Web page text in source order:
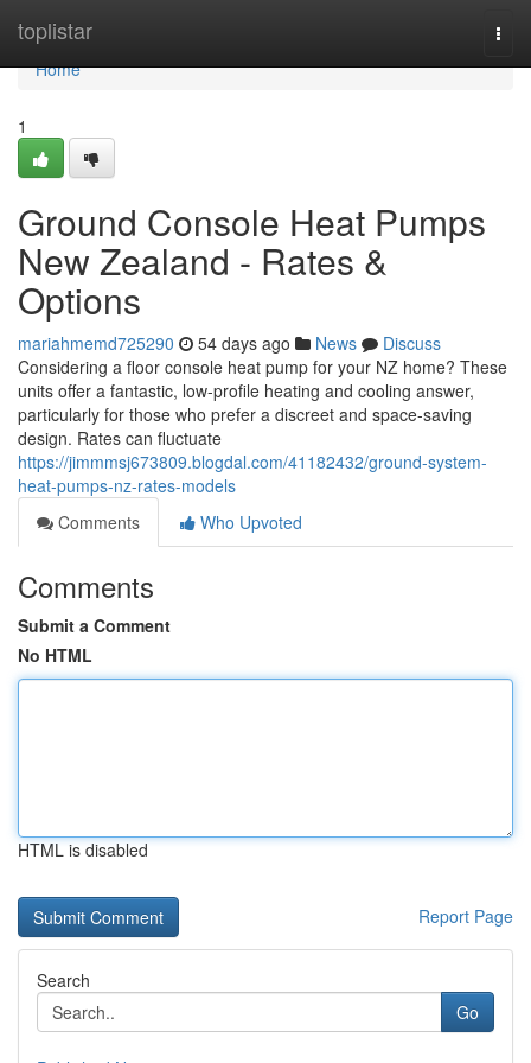
toplistar
Home
Home
1
Ground Console Heat Pumps
New Zealand - Rates &
Options
mariahmemd725290 54 days ago News
Discuss
Considering a floor console heat pump for your NZ home? These
units offer a fantastic, low-profile heating and cooling answer,
particularly for those who prefer a discreet and space-saving
design. Rates can fluctuate
https://jimmmsj673809.blogdal.com/41182432/ground-system-
heat-pumps-nz-rates-models
Comments
Who Upvoted
Comments
Submit a Comment
No HTML
HTML is disabled
Report Page
Search
Go